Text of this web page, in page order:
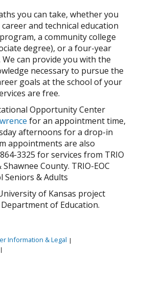
you can take, whether you
and technical education
a community college
degree), or a four-year
can provide you with the
necessary to pursue the
goals at the school of your
are free.
Opportunity Center
for an appointment time,
afternoons for a drop-in
appointments are also
3325 for services from TRIO
County. TRIO-EOC
Seniors & Adults
of Kansas project
of Education.
Information & Legal |
|